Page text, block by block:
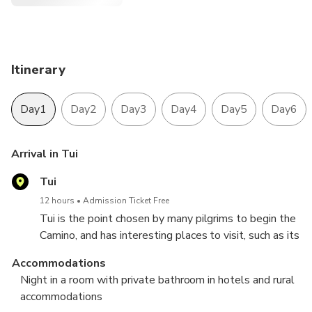
Itinerary
Day1 Day2 Day3 Day4 Day5 Day6
Arrival in Tui
Tui
12 hours Admission Ticket Free
Tui is the point chosen by many pilgrims to begin the
Camino, and has interesting places to visit, such as its
oldest in Tui.
Accommodation in Tui.
Accommodations
Night in a room with private bathroom in hotels and rural
accommodations